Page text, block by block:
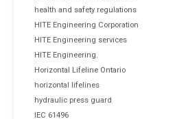
health and safety regulations
HITE Engineering Corporation
HITE Engineering services
HITE Engineering.
Horizontal Lifeline Ontario
horizontal lifelines
hydraulic press guard
IEC 61496